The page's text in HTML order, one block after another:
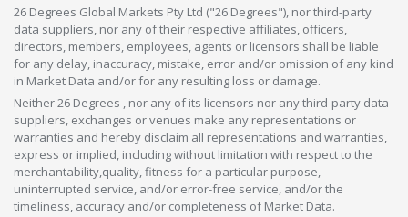
26 Degrees Global Markets Pty Ltd ("26 Degrees"), nor third-party
data suppliers, nor any of their respective affiliates, officers,
directors, members, employees, agents or licensors shall be liable
for any delay, inaccuracy, mistake, error and/or omission of any kind
in Market Data and/or for any resulting loss or damage.
Neither 26 Degrees , nor any of its licensors nor any third-party data
suppliers, exchanges or venues make any representations or
warranties and hereby disclaim all representations and warranties,
express or implied, including without limitation with respect to the
merchantability,quality, fitness for a particular purpose,
uninterrupted service, and/or error-free service, and/or the
timeliness, accuracy and/or completeness of Market Data.